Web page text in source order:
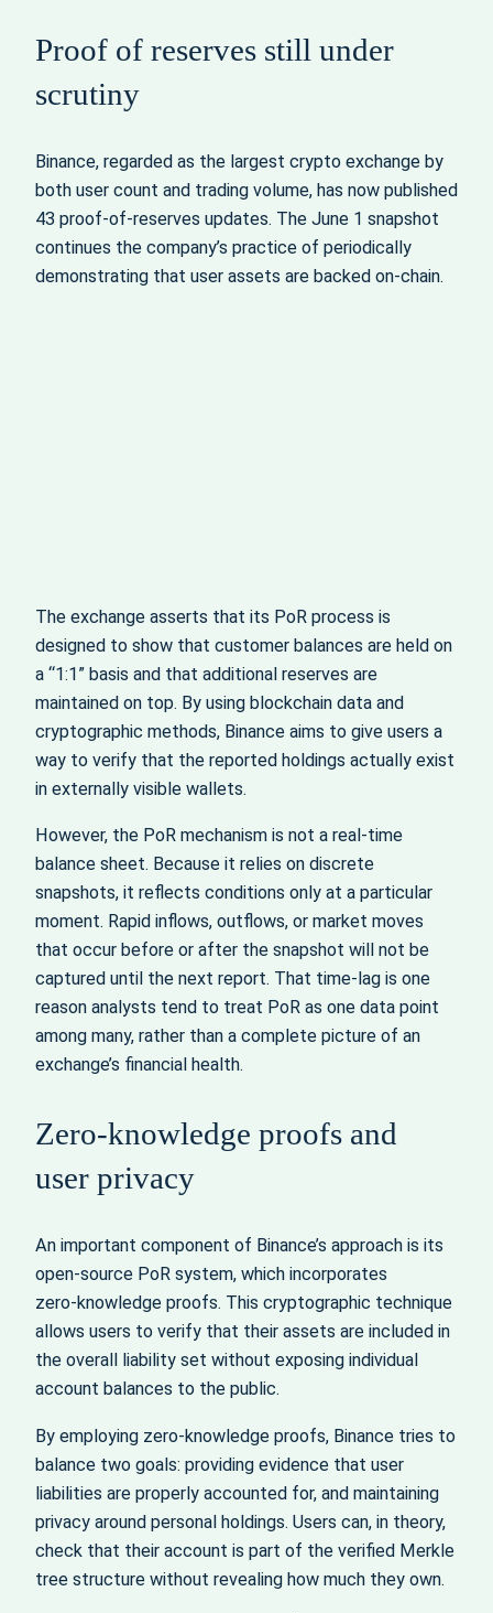
Proof of reserves still under
scrutiny
Binance, regarded as the largest crypto exchange by
both user count and trading volume, has now published
43 proof‑of‑reserves updates. The June 1 snapshot
continues the company’s practice of periodically
demonstrating that user assets are backed on‑chain.
The exchange asserts that its PoR process is
designed to show that customer balances are held on
a “1:1” basis and that additional reserves are
maintained on top. By using blockchain data and
cryptographic methods, Binance aims to give users a
way to verify that the reported holdings actually exist
in externally visible wallets.
However, the PoR mechanism is not a real‑time
balance sheet. Because it relies on discrete
snapshots, it reflects conditions only at a particular
moment. Rapid inflows, outflows, or market moves
that occur before or after the snapshot will not be
captured until the next report. That time‑lag is one
reason analysts tend to treat PoR as one data point
among many, rather than a complete picture of an
exchange’s financial health.
Zero‑knowledge proofs and
user privacy
An important component of Binance’s approach is its
open‑source PoR system, which incorporates
zero‑knowledge proofs. This cryptographic technique
allows users to verify that their assets are included in
the overall liability set without exposing individual
account balances to the public.
By employing zero‑knowledge proofs, Binance tries to
balance two goals: providing evidence that user
liabilities are properly accounted for, and maintaining
privacy around personal holdings. Users can, in theory,
check that their account is part of the verified Merkle
tree structure without revealing how much they own.